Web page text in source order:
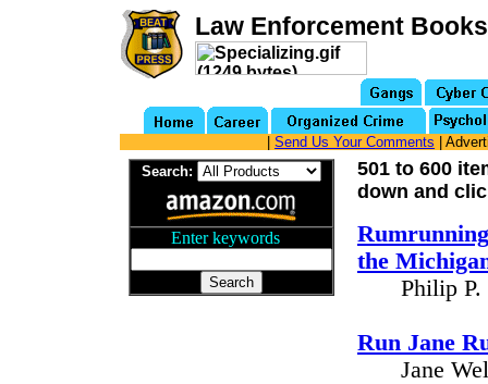
Law Enforcement
Send Us Your Comments |
Search:
Enter keywords...
501 to 600
down and
the
Philip P.
Run Jane
Jane